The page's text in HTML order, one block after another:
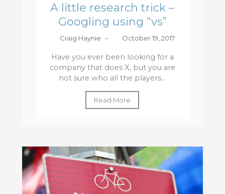
A little research trick –
Googling using “vs”
Craig Haynie – October 19, 2017
Have you ever been looking for a
company that does X, but you are
not sure who all the players...
Read More